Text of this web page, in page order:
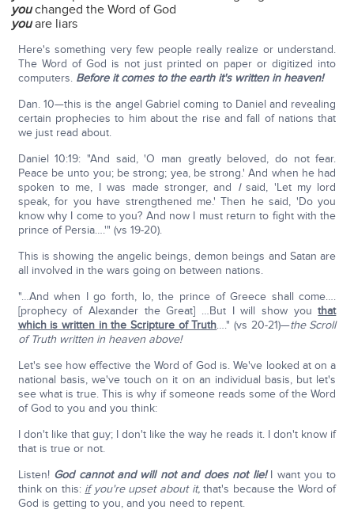
youchanged the Word of God
youare liars
Here's something very few people really realize or understand.
The Word of God is not just printed on paper or digitized into
computers. Before it comes to the earth it's written in heaven!
Dan. 10—this is the angel Gabriel coming to Daniel and revealing
certain prophecies to him about the rise and fall of nations that
we just read about.
Daniel 10:19: "And said, 'O man greatly beloved, do not fear.
Peace be unto you; be strong; yea, be strong.' And when he had
spoken to me, I was made stronger, and Isaid, 'Let my lord
speak, for you have strengthened me.' Then he said, 'Do you
know why I come to you? And now I must return to fight with the
prince of Persia….'" (vs 19-20).
This is showing the angelic beings, demon beings and Satan are
all involved in the wars going on between nations.
"…And when I go forth, lo, the prince of Greece shall come….
[prophecy of Alexander the Great] …But I will show youthat
which is written in the Scripture of Truth…." (vs 20-21)—the Scroll
of Truth written in heaven above!
Let's see how effective the Word of God is. We've looked at on a
national basis, we've touch on it on an individual basis, but let's
see what is true. This is why if someone reads some of the Word
of God to you and you think:
I don't like that guy; I don't like the way he reads it. I don't know if
that is true or not.
Listen! God cannot and will not and does not lie!I want you to
think on this: ifyou're upset about it,that's because the Word of
God is getting to you, and you need to repent.